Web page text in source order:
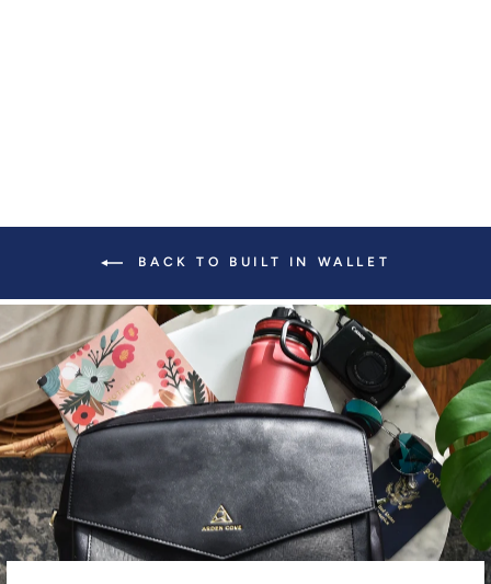
BACK TO BUILT IN WALLET